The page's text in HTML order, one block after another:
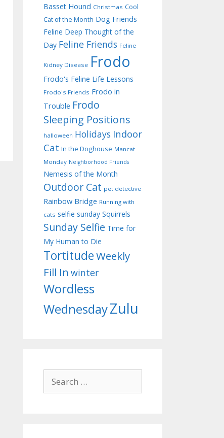
Basset Hound Christmas Cool
Cat of the Month Dog Friends
Feline Deep Thought of the
Day Feline Friends Feline
Kidney Disease Frodo
Frodo's Feline Life Lessons
Frodo's Friends Frodo in
Trouble Frodo
Sleeping Positions
halloween Holidays Indoor
Cat In the Doghouse Mancat
Monday Neighborhood Friends
Nemesis of the Month
Outdoor Cat pet detective
Rainbow Bridge Running with
cats selfie sunday Squirrels
Sunday Selfie Time for
My Human to Die
TortitudeWeekly
Fill In winter
Wordless
WednesdayZulu
for: